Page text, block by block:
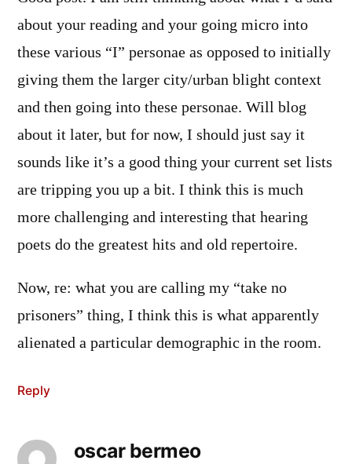
about your reading and your going micro into
these various “I” personae as opposed to initially
giving them the larger city/urban blight context
and then going into these personae. Will blog
about it later, but for now, I should just say it
sounds like it’s a good thing your current set lists
are tripping you up a bit. I think this is much
more challenging and interesting that hearing
poets do the greatest hits and old repertoire.
Now, re: what you are calling my “take no
prisoners” thing, I think this is what apparently
alienated a particular demographic in the room.
Reply
oscar bermeo